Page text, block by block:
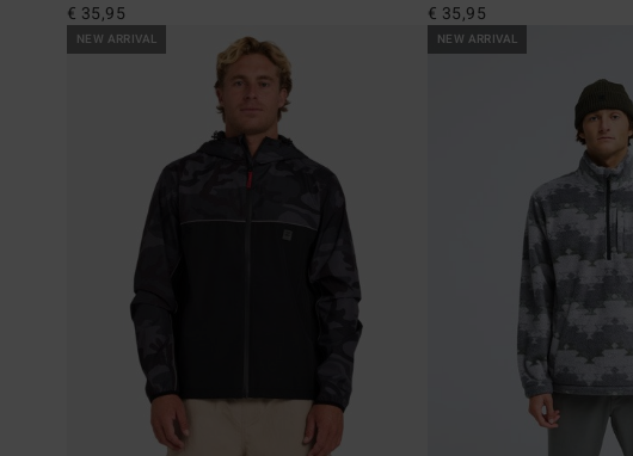
€ 35,95 € 35,95
NEW ARRIVAL NEW ARRIVAL